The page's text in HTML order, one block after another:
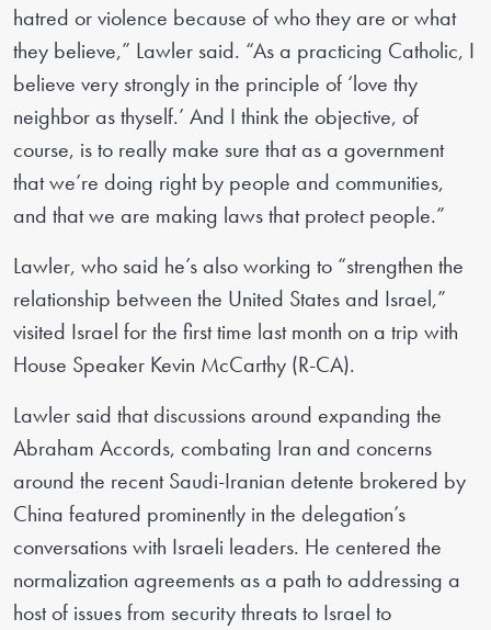
hatred or violence because of who they are or what
they believe,” Lawler said. “As a practicing Catholic, I
believe very strongly in the principle of ‘love thy
neighbor as thyself.’ And I think the objective, of
course, is to really make sure that as a government
that we’re doing right by people and communities,
and that we are making laws that protect people.”
Lawler, who said he’s also working to “strengthen the
relationship between the United States and Israel,”
visited Israel for the first time last month on a trip with
House Speaker Kevin McCarthy (R-CA).
Lawler said that discussions around expanding the
Abraham Accords, combating Iran and concerns
around the recent Saudi-Iranian detente brokered by
China featured prominently in the delegation’s
conversations with Israeli leaders. He centered the
normalization agreements as a path to addressing a
host of issues from security threats to Israel to